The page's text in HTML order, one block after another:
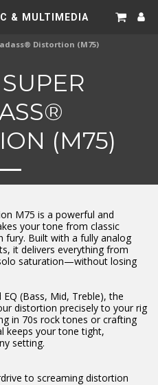
& MULTIMEDIA
Distortion (M75)
(M75)
M75 is a powerful and
your tone from classic
fury. Built with a fully analog
it delivers everything from
saturation—without losing
(Bass, Mid, Treble), the
distortion precisely to your rig
in 70s rock tones or crafting
keeps your tone tight,
setting.
to screaming distortion